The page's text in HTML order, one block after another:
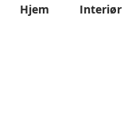
Hjem Interiør